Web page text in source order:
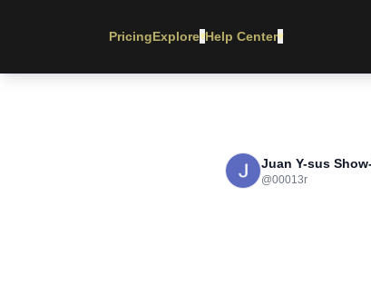
PricingExplore▾Help Center▾
Juan Y-sus
@00013r